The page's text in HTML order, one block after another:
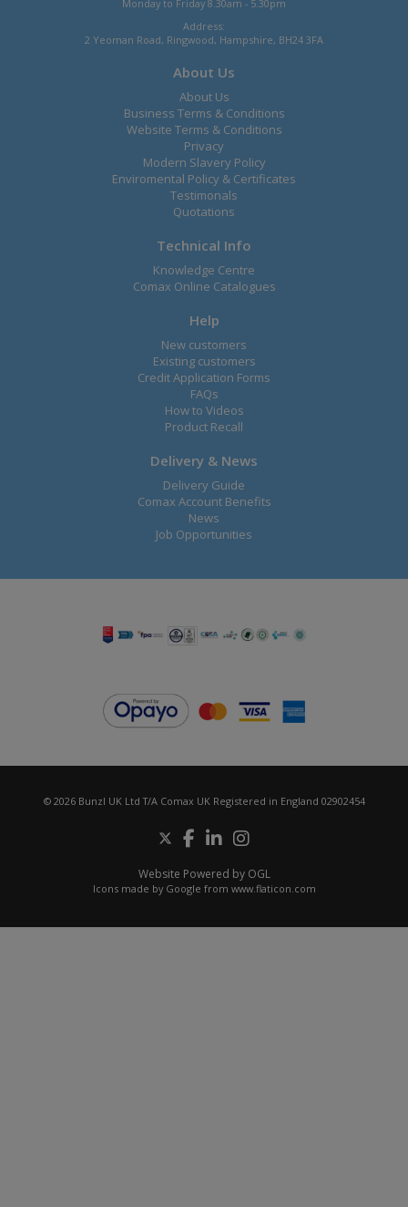
Monday to Friday 8.30am - 5.30pm
Address:
2 Yeoman Road, Ringwood, Hampshire, BH24 3FA
About Us
About Us
Business Terms & Conditions
Website Terms & Conditions
Privacy
Modern Slavery Policy
Enviromental Policy & Certificates
Testimonals
Quotations
Technical Info
Knowledge Centre
Comax Online Catalogues
Help
New customers
Existing customers
Credit Application Forms
FAQs
How to Videos
Product Recall
Delivery & News
Delivery Guide
Comax Account Benefits
News
Job Opportunities
© 2026 Bunzl UK Ltd T/A Comax UK Registered in England 02902454
Website Powered by OGL
Icons made by Google from www.flaticon.com